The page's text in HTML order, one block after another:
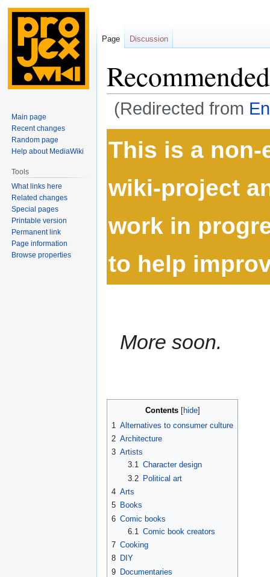
(Redirected from
This is a
wiki-project
work in
to help
More soon.
Contents
1 Alternatives to consumer culture
2 Architecture
3 Artists
3.1 Character design
3.2 Political art
4 Arts
5 Books
6 Comic books
6.1 Comic book creators
7 Cooking
8 DIY
9 Documentaries
Page Discussion
Main page
Recent changes
Random page
Help about MediaWiki
Tools
What links here
Related changes
Special pages
Printable version
Permanent link
Page information
Browse properties